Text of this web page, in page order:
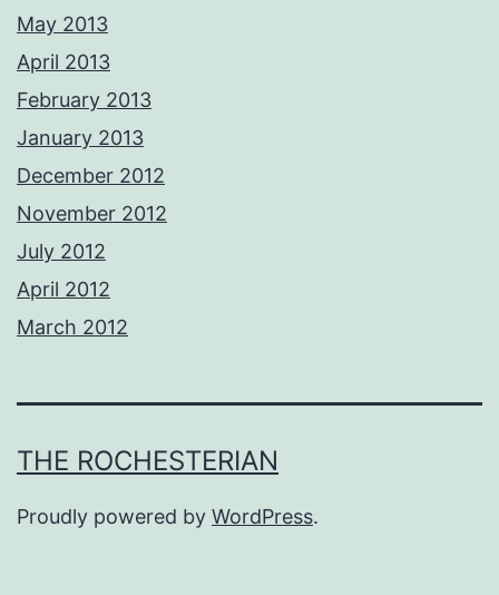
May 2013
April 2013
February 2013
January 2013
December 2012
November 2012
July 2012
April 2012
March 2012
THE ROCHESTERIAN
Proudly powered by WordPress.